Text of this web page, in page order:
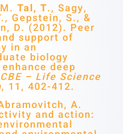
Tal, T., Sagy,
Gepstein, S., &
D. (2012). Peer
support of
in an
biology
deep
CBE – Life Science
, 11, 402-412.
A.
and action: